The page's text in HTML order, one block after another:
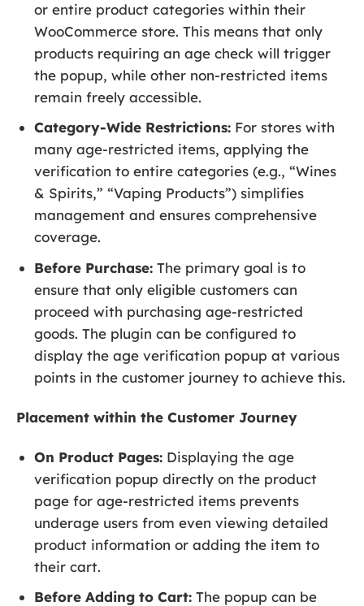
or entire product categories within their
WooCommerce store. This means that only
products requiring an age check will trigger
the popup, while other non-restricted items
remain freely accessible.
Category-Wide Restrictions: For stores with
many age-restricted items, applying the
verification to entire categories (e.g., “Wines
& Spirits,” “Vaping Products”) simplifies
management and ensures comprehensive
coverage.
Before Purchase: The primary goal is to
ensure that only eligible customers can
proceed with purchasing age-restricted
goods. The plugin can be configured to
display the age verification popup at various
points in the customer journey to achieve this.
Placement within the Customer Journey
On Product Pages: Displaying the age
verification popup directly on the product
page for age-restricted items prevents
underage users from even viewing detailed
product information or adding the item to
their cart.
Before Adding to Cart: The popup can be